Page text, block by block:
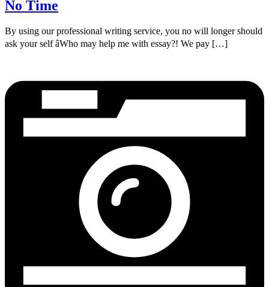
No Time
By using our professional writing service, you no will longer should
ask your self âWho may help me with essay?! We pay […]